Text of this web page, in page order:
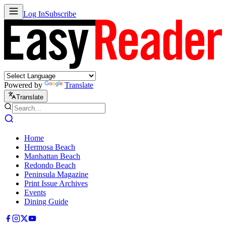
Log InSubscribe
Powered by Translate
Translate
Home
Hermosa Beach
Manhattan Beach
Redondo Beach
Peninsula Magazine
Print Issue Archives
Events
Dining Guide